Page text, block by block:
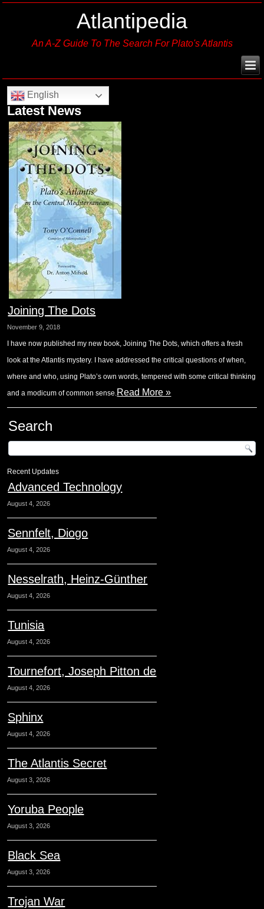
Atlantipedia
An A-Z Guide To The Search For Plato's Atlantis
English
Latest News
Joining The Dots
November 9, 2018
I have now published my new book, Joining The Dots, which offers a fresh
look at the Atlantis mystery. I have addressed the critical questions of when,
where and who, using Plato’s own words, tempered with some critical thinking
and a modicum of common sense.Read More »
Search
Recent Updates
Advanced Technology
August 4, 2026
Sennfelt, Diogo
August 4, 2026
Nesselrath, Heinz-Günther
August 4, 2026
Tunisia
August 4, 2026
Tournefort, Joseph Pitton de
August 4, 2026
Sphinx
August 4, 2026
The Atlantis Secret
August 3, 2026
Yoruba People
August 3, 2026
Black Sea
August 3, 2026
Trojan War